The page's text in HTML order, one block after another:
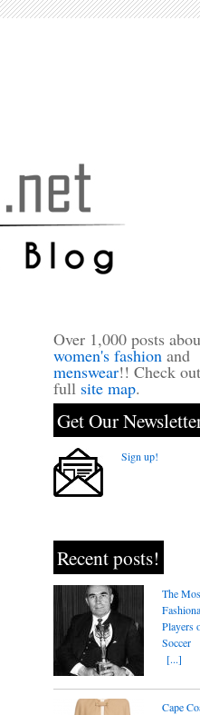
Over 1,000 posts
women's fashion and
menswear!! Check
full site map.
Get Our
Sign up!
Recent posts!
The
Players
Soccer
[...]
Cape